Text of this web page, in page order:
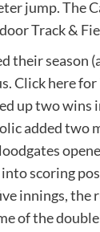
jump. The
Track &
their season
Click here
up two wins
added two
scoring
innings, the
of the